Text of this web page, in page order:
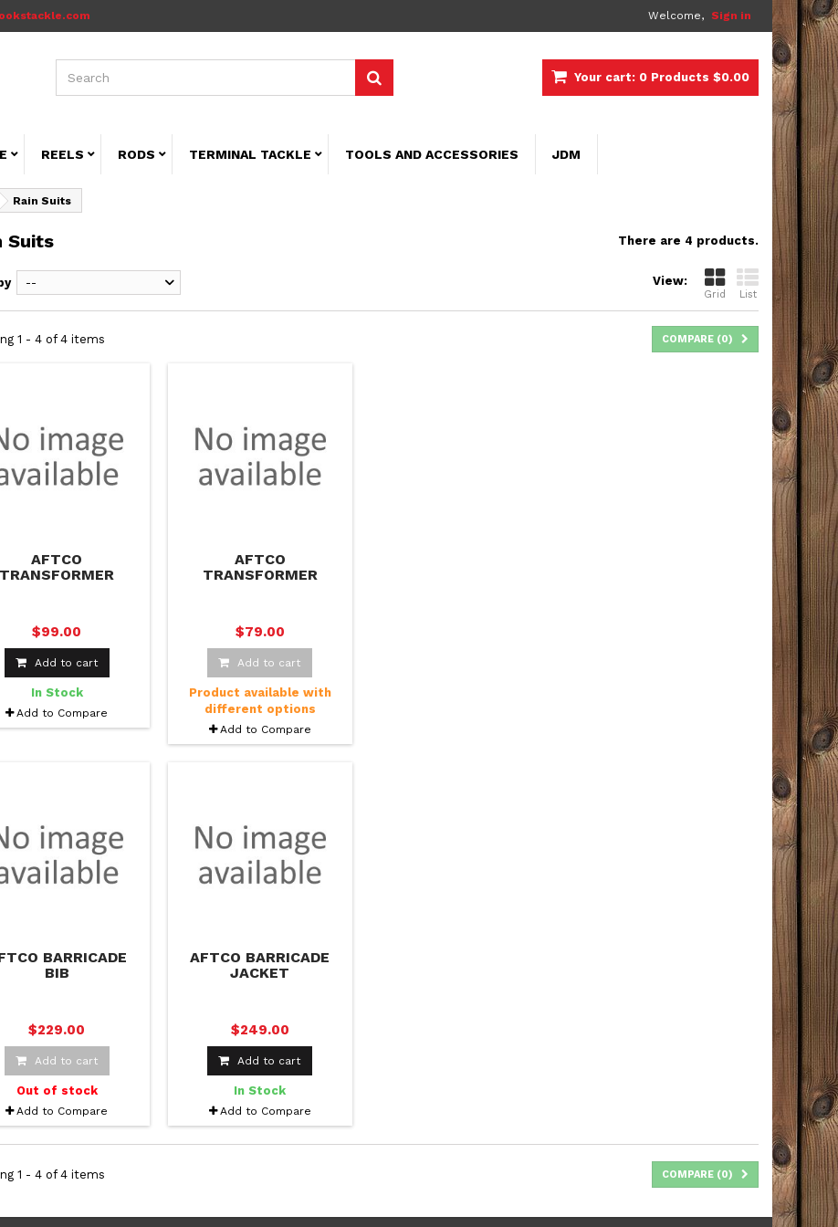
Welcome, Sign in
Your cart: 0 Products $0.00
REELS RODS TERMINAL TACKLE TOOLS AND ACCESSORIES JDM
Rain Suits
Suits There are 4 products.
View:
Grid List
--
COMPARE (0)
1 - 4 of 4 items
AFTCO
TRANSFORMER
$99.00
Add to cart
In Stock
Add to Compare
AFTCO
TRANSFORMER
$79.00
Add to cart
Product available with
different options
Add to Compare
BARRICADE
BIB
$229.00
Add to cart
Out of stock
Add to Compare
AFTCO BARRICADE
JACKET
$249.00
Add to cart
In Stock
Add to Compare
COMPARE (0)
1 - 4 of 4 items